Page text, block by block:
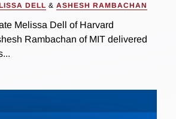
DELL & ASHESH RAMBACHAN
Melissa Dell of Harvard
Rambachan of MIT delivered